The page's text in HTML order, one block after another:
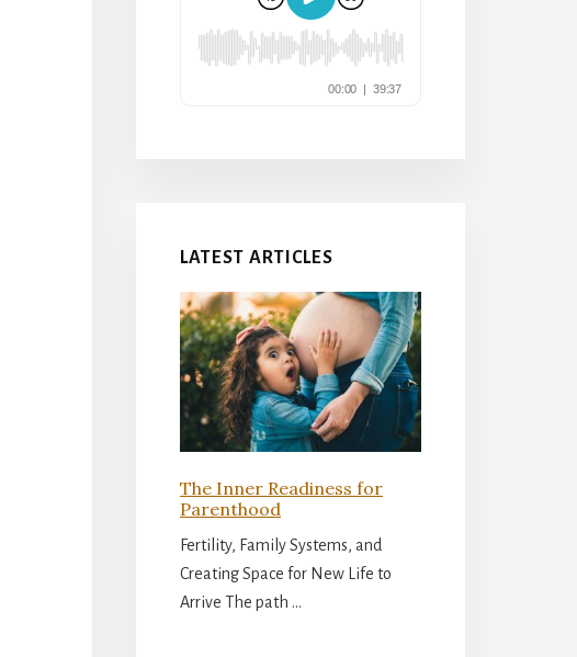
LATEST ARTICLES
The Inner Readiness for
Parenthood
Fertility, Family Systems, and
Creating Space for New Life to
Arrive The path …